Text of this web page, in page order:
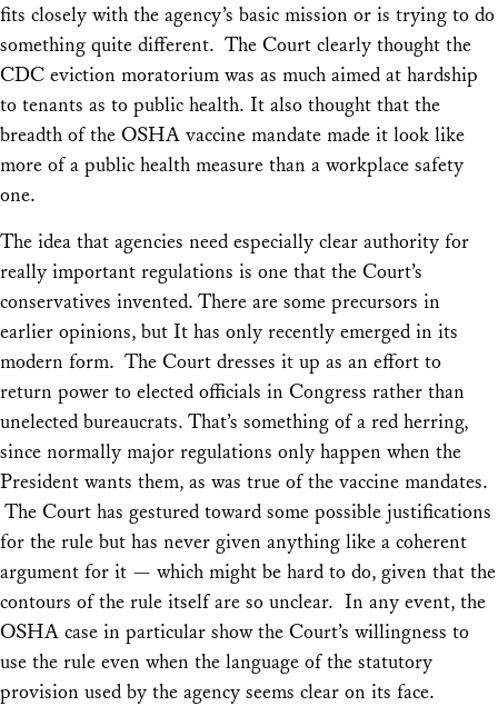
fits closely with the agency’s basic mission or is trying to do
something quite different. The Court clearly thought the
CDC eviction moratorium was as much aimed at hardship
to tenants as to public health. It also thought that the
breadth of the OSHA vaccine mandate made it look like
more of a public health measure than a workplace safety
one.
The idea that agencies need especially clear authority for
really important regulations is one that the Court’s
conservatives invented. There are some precursors in
earlier opinions, but It has only recently emerged in its
modern form. The Court dresses it up as an effort to
return power to elected officials in Congress rather than
unelected bureaucrats. That’s something of a red herring,
since normally major regulations only happen when the
President wants them, as was true of the vaccine mandates.
The Court has gestured toward some possible justifications
for the rule but has never given anything like a coherent
argument for it — which might be hard to do, given that the
contours of the rule itself are so unclear. In any event, the
OSHA case in particular show the Court’s willingness to
use the rule even when the language of the statutory
provision used by the agency seems clear on its face.